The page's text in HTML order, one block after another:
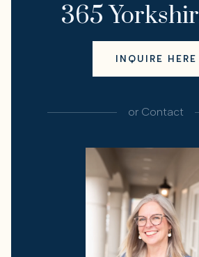
365
INQUIRE HERE
or Contact